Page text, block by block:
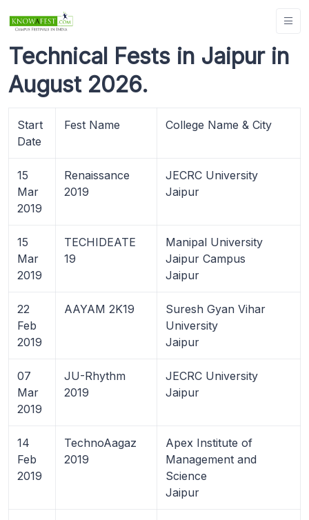
Technical Fests in Jaipur in
August 2026.
Start
Date
Fest Name College Name & City
15
Mar
2019
Renaissance
2019
JECRC University
Jaipur
15
Mar
2019
TECHIDEATE
19
Manipal University
Jaipur Campus
Jaipur
22
Feb
2019
AAYAM 2K19
Suresh Gyan Vihar
University
Jaipur
07
Mar
2019
JU-Rhythm
2019
JECRC University
Jaipur
14
Feb
2019
TechnoAagaz
2019
Apex Institute of
Management and
Science
Jaipur